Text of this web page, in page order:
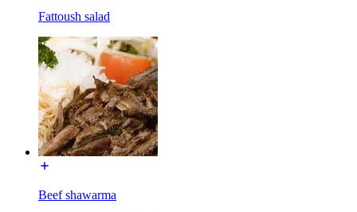
Fattoush salad
Beef shawarma